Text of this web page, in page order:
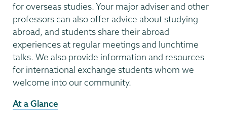
for overseas studies. Your major adviser and other
professors can also offer advice about studying
abroad, and students share their abroad
experiences at regular meetings and lunchtime
talks. We also provide information and resources
for international exchange students whom we
welcome into our community.
At a Glance